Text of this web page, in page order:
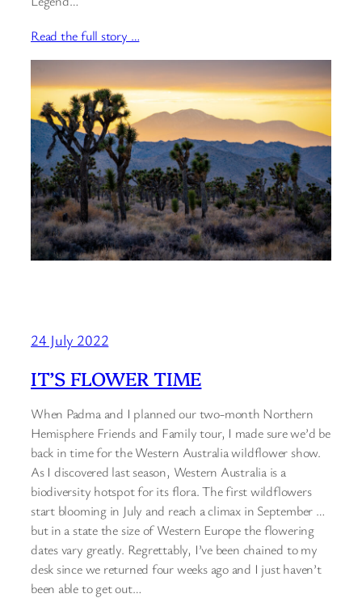
Read the full story …
24 July 2022
IT’S FLOWER TIME
When Padma and I planned our two-month Northern
Hemisphere Friends and Family tour, I made sure we’d be
back in time for the Western Australia wildflower show.
As I discovered last season, Western Australia is a
biodiversity hotspot for its flora. The first wildflowers
start blooming in July and reach a climax in September …
but in a state the size of Western Europe the flowering
dates vary greatly. Regrettably, I’ve been chained to my
desk since we returned four weeks ago and I just haven’t
been able to get out…